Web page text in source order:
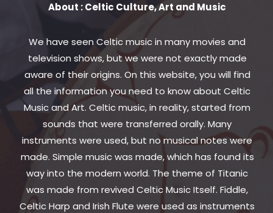
About : Celtic Culture, Art and Music
We have seen Celtic music in many movies and
television shows, but we were not exactly made
aware of their origins. On this website, you will find
all the information you need to know about Celtic
Music and Art. Celtic music, in reality, started from
sounds that were transferred orally. Many
instruments were used, but no musical notes were
made. Simple music was made, which has found its
way into the modern world. The theme of Titanic
was made from revived Celtic Music Itself. Fiddle,
Celtic Harp and Irish Flute were used as instruments